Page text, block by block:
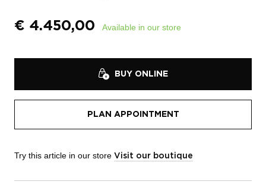
€ 4.450,00 Available in our store
BUY ONLINE
PLAN APPOINTMENT
Try this article in our store Visit our boutique